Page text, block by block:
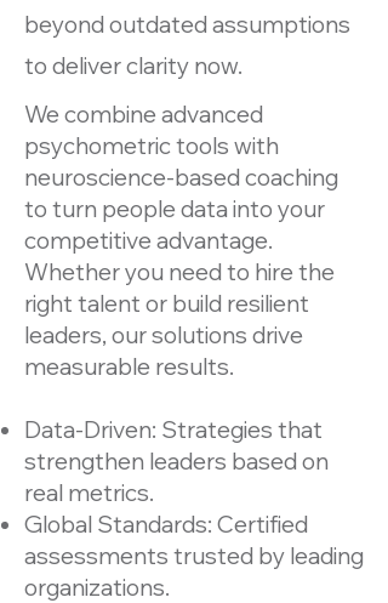
beyond outdated assumptions
to deliver clarity now.
We combine advanced
psychometric tools with
neuroscience-based coaching
to turn people data into your
competitive advantage.
Whether you need to hire the
right talent or build resilient
leaders, our solutions drive
measurable results.
Data-Driven: Strategies that
strengthen leaders based on
real metrics.
Global Standards: Certified
assessments trusted by leading
organizations.